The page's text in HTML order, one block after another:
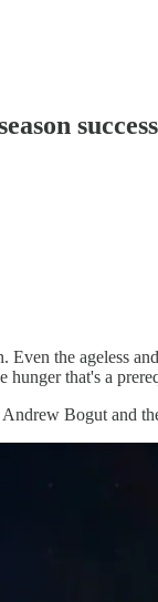
Even the ageless
that's a
Bogut and